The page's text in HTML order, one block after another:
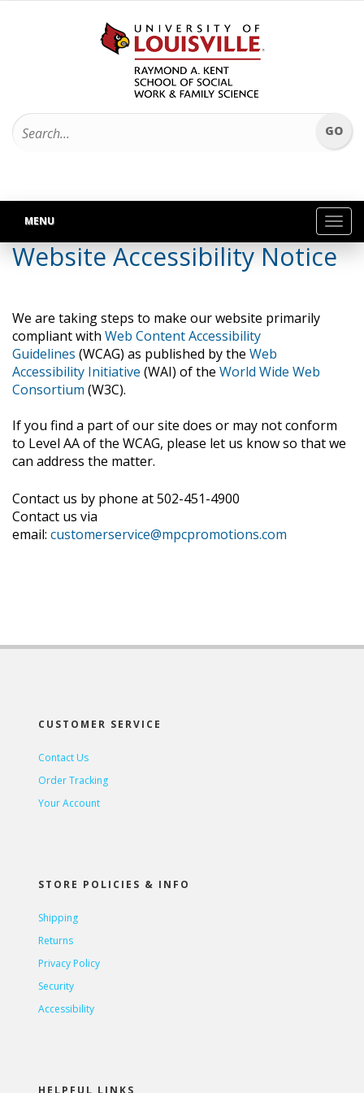
MENU
Website Accessibility Notice
We are taking steps to make our website primarily
compliant with Web Content Accessibility
Guidelines (WCAG) as published by the Web
Accessibility Initiative (WAI) of the World Wide Web
Consortium (W3C).
If you find a part of our site does or may not conform
to Level AA of the WCAG, please let us know so that we
can address the matter.
Contact us by phone at 502-451-4900
Contact us via
email: customerservice@mpcpromotions.com
CUSTOMER SERVICE
Contact Us
Order Tracking
Your Account
STORE POLICIES & INFO
Shipping
Returns
Privacy Policy
Security
Accessibility
HELPFUL LINKS